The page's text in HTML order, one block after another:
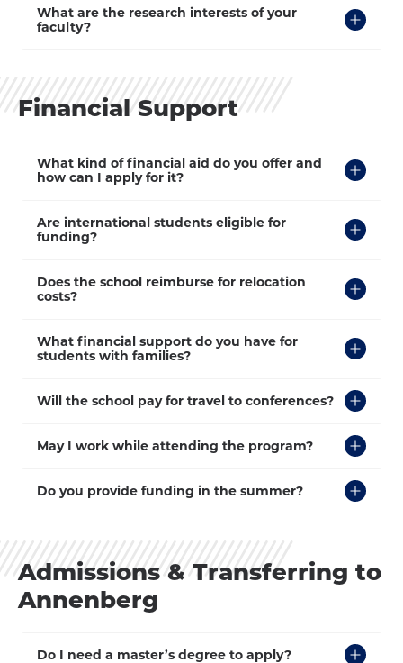
Click
to
What are the research interests of your
faculty?
Financial Support
Click
to
What kind of financial aid do you offer and
how can I apply for it?
Click
to
Are international students eligible for
funding?
Click
to
Does the school reimburse for relocation
costs?
Click
to
What financial support do you have for
students with families?
Click
Will the school pay for travel to conferences?
Click
May I work while attending the program?
Click
Do you provide funding in the summer?
Admissions & Transferring to
Annenberg
Click
Do I need a master’s degree to apply?